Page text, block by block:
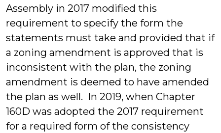
Assembly in 2017 modified this
requirement to specify the form the
statements must take and provided that if
a zoning amendment is approved that is
inconsistent with the plan, the zoning
amendment is deemed to have amended
the plan as well. In 2019, when Chapter
160D was adopted the 2017 requirement
for a required form of the consistency